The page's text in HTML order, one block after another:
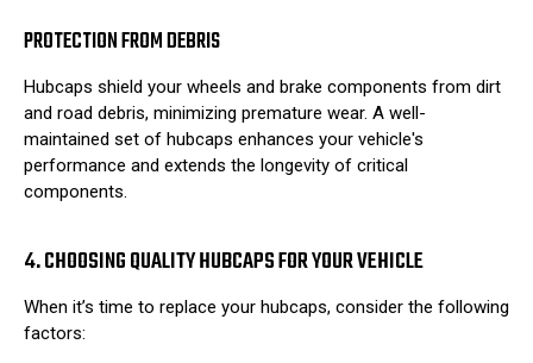
PROTECTION FROM DEBRIS
Hubcaps shield your wheels and brake components from dirt
and road debris, minimizing premature wear. A well-
maintained set of hubcaps enhances your vehicle's
performance and extends the longevity of critical
components.
4. CHOOSING QUALITY HUBCAPS FOR YOUR VEHICLE
When it’s time to replace your hubcaps, consider the following
factors: